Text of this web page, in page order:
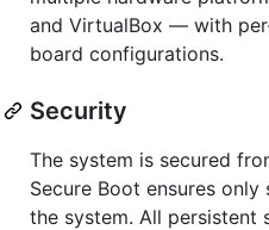
and VirtualBox — with
board configurations.
Security
The system is secured
Secure Boot ensures
the system. All persistent